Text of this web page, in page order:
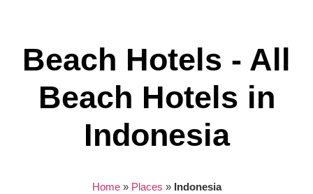
Beach Hotels - All
Beach Hotels in
Indonesia
Home» Places » Indonesia